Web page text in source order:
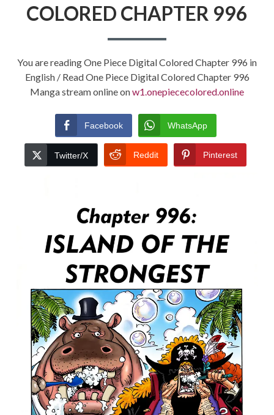
COLORED CHAPTER 996
You are reading One Piece Digital Colored Chapter 996 in
English / Read One Piece Digital Colored Chapter 996
Manga stream online onw1.onepiececolored.online
Facebook WhatsApp
Twitter/X Reddit Pinterest